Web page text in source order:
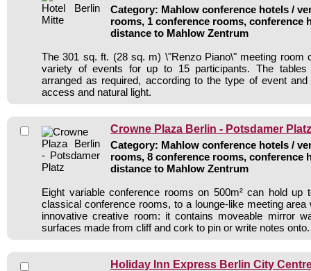
Category: Mahlow conference hotels /
rooms, 1 conference rooms, conference
distance to Mahlow Zentrum
The 301 sq. ft. (28 sq. m) \"Renzo Piano\" meeting room
variety of events for up to 15 participants. The
arranged as required, according to the type of event
access and natural light.
Crowne Plaza Berlin - Potsdamer Platz
Category: Mahlow conference hotels /
rooms, 8 conference rooms, conference
distance to Mahlow Zentrum
Eight variable conference rooms on 500m² can hold up
classical conference rooms, to a lounge-like meeting area
innovative creative room: it contains moveable mirror
surfaces made from cliff and cork to pin or write notes onto.
Holiday Inn Express Berlin City